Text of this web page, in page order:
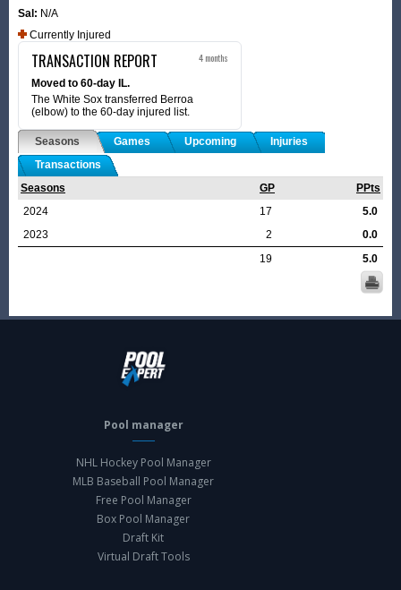
Sal: N/A
Currently Injured
TRANSACTION REPORT 4 months
Moved to 60-day IL.
The White Sox transferred Berroa
(elbow) to the 60-day injured list.
Seasons Games Upcoming
Injuries
Transactions
Seasons
GP
PPts
2024
17
5.0
2023
2
0.0
19
5.0
Pool manager
NHL Hockey Pool Manager
MLB Baseball Pool Manager
Free Pool Manager
Box Pool Manager
Draft Kit
Virtual Draft Tools